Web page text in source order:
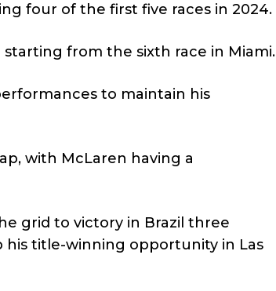
four of the first five races in 2024.
from the sixth race in Miami.
to maintain his
with McLaren having a
grid to victory in Brazil three
title-winning opportunity in Las